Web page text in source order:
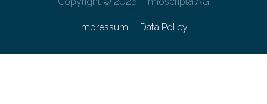
Impressum Data Policy